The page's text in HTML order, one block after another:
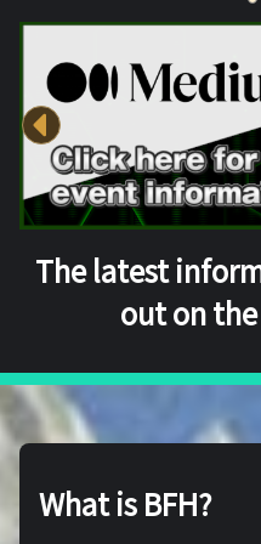
The latest
out on
What is BFH?